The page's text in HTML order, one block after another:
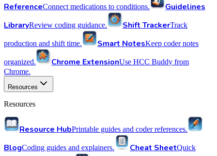
ReferenceConnect medications to conditions.
Guidelines
LibraryReview coding guidance. Shift TrackerTrack
production and shift time. Smart NotesKeep coder notes
organized. Chrome ExtensionUse HCC Buddy from
Chrome.
Resources
Resources
Resource HubPrintable guides and coder references.
BlogCoding guides and explainers. Cheat SheetQuick